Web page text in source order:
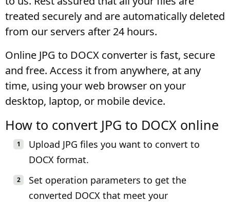
treated securely and are automatically deleted
from our servers after 24 hours.
Online JPG to DOCX converter is fast, secure
and free. Access it from anywhere, at any
time, using your web browser on your
desktop, laptop, or mobile device.
How to convert JPG to DOCX online
Upload JPG files you want to convert to
DOCX format.
Set operation parameters to get the
converted DOCX that meet your